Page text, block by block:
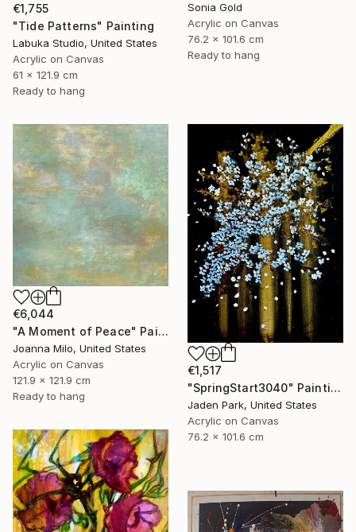
€1,755
"Tide Patterns" Painting
Labuka Studio, United States
Acrylic on Canvas
61 x 121.9 cm
Ready to hang
Sonia Gold
Acrylic on Canvas
76.2 x 101.6 cm
Ready to hang
€6,044
"A Moment of Peace" Painting
Joanna Milo, United States
Acrylic on Canvas
121.9 x 121.9 cm
Ready to hang
€1,517
"SpringStart3040" Painting
Jaden Park, United States
Acrylic on Canvas
76.2 x 101.6 cm